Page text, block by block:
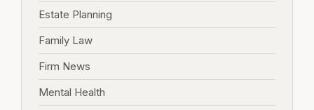
Estate Planning
Family Law
Firm News
Mental Health